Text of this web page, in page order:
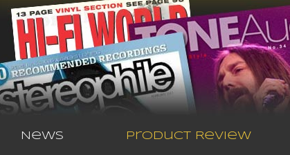
News Product Review